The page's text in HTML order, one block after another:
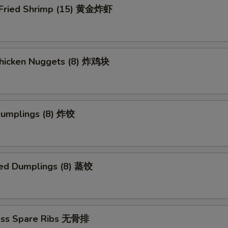
Shrimp (15) 黄金炸虾
Nuggets (8) 炸鸡块
(8) 炸饺
Dumplings (8) 蒸饺
Spare Ribs 无骨排